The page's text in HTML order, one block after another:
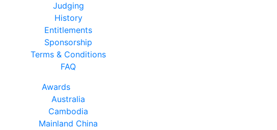
Judging
History
Entitlements
Sponsorship
Terms & Conditions
FAQ
Awards
Australia
Cambodia
Mainland China